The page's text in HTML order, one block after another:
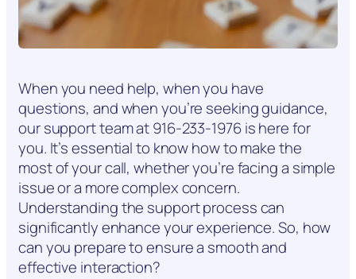
When you need help, when you have
questions, and when you’re seeking guidance,
our support team at 916-233-1976 is here for
you. It’s essential to know how to make the
most of your call, whether you’re facing a simple
issue or a more complex concern.
Understanding the support process can
significantly enhance your experience. So, how
can you prepare to ensure a smooth and
effective interaction?